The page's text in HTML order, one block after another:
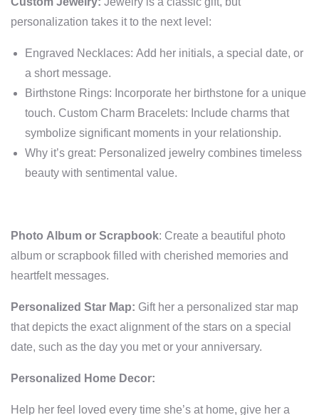
personalization takes it to the next level:
Engraved Necklaces: Add her initials, a special date, or
a short message.
Birthstone Rings: Incorporate her birthstone for a unique
touch. Custom Charm Bracelets: Include charms that
symbolize significant moments in your relationship.
Why it’s great: Personalized jewelry combines timeless
beauty with sentimental value.
Photo Album or Scrapbook: Create a beautiful photo
album or scrapbook filled with cherished memories and
heartfelt messages.
Personalized Star Map: Gift her a personalized star map
that depicts the exact alignment of the stars on a special
date, such as the day you met or your anniversary.
Personalized Home Decor:
Help her feel loved every time she’s at home, give her a